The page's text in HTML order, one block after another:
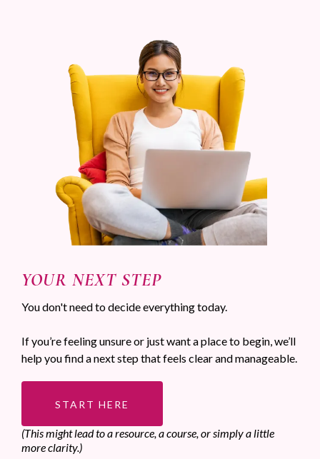
YOUR NEXT STEP
You don't need to decide everything today.
If you’re feeling unsure or just want a place to begin, we’ll
help you find a next step that feels clear and manageable.
START HERE
(This might lead to a resource, a course, or simply a little
more clarity.)